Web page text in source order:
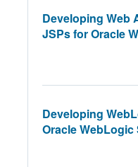
Developing Web
JSPs for Oracle
Developing
Oracle WebLogic